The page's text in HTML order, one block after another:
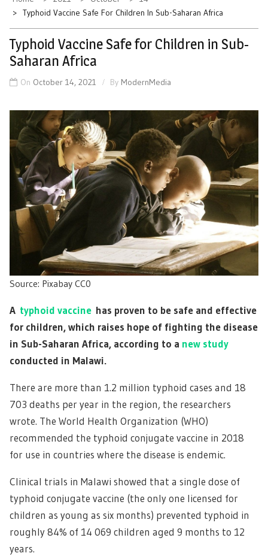
Typhoid Vaccine Safe For Children In Sub-Saharan Africa
Typhoid Vaccine Safe for Children in Sub-
Saharan Africa
On October 14, 2021 By ModernMedia
Source: Pixabay CC0
A typhoid vaccine has proven to be safe and effective
for children, which raises hope of fighting the disease
in Sub-Saharan Africa, according to a new study
conducted in Malawi.
There are more than 1.2 million typhoid cases and 18
703 deaths per year in the region, the researchers
wrote. The World Health Organization (WHO)
recommended the typhoid conjugate vaccine in 2018
for use in countries where the disease is endemic.
Clinical trials in Malawi showed that a single dose of
typhoid conjugate vaccine (the only one licensed for
children as young as six months) prevented typhoid in
roughly 84% of 14 069 children aged 9 months to 12
years.